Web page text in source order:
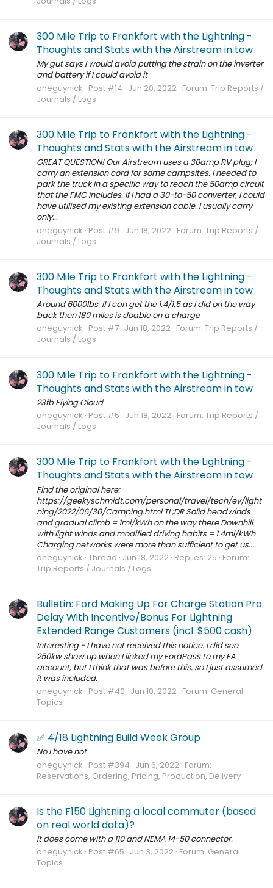
300 Mile Trip to Frankfort with the Lightning -
Thoughts and Stats with the Airstream in tow
My gut says I would avoid putting the strain on the inverter
and battery if I could avoid it
oneguynick Post #14 Jun 20, 2022 Forum: Trip Reports /
Journals / Logs
300 Mile Trip to Frankfort with the Lightning -
Thoughts and Stats with the Airstream in tow
GREAT QUESTION! Our Airstream uses a 30amp RV plug; I
carry an extension cord for some campsites. I needed to
park the truck in a specific way to reach the 50amp circuit
that the FMC includes. If I had a 30-to-50 converter, I could
have utilised my existing extension cable. I usually carry
only...
oneguynick Post #9 Jun 18, 2022 Forum: Trip Reports /
Journals / Logs
300 Mile Trip to Frankfort with the Lightning -
Thoughts and Stats with the Airstream in tow
Around 6000lbs. If I can get the 1.4/1.5 as I did on the way
back then 180 miles is doable on a charge
oneguynick Post #7 Jun 18, 2022 Forum: Trip Reports /
Journals / Logs
300 Mile Trip to Frankfort with the Lightning -
Thoughts and Stats with the Airstream in tow
23fb Flying Cloud
oneguynick Post #5 Jun 18, 2022 Forum: Trip Reports /
Journals / Logs
300 Mile Trip to Frankfort with the Lightning -
Thoughts and Stats with the Airstream in tow
Find the original here:
https://geekyschmidt.com/personal/travel/tech/ev/light
ning/2022/06/30/Camping.html TL;DR Solid headwinds
and gradual climb = 1mi/kWh on the way there Downhill
with light winds and modified driving habits = 1.4mi/kWh
Charging networks were more than sufficient to get us...
oneguynick Thread Jun 18, 2022 Replies: 25 Forum:
Trip Reports / Journals / Logs
Bulletin: Ford Making Up For Charge Station Pro
Delay With Incentive/Bonus For Lightning
Extended Range Customers (incl. $500 cash)
Interesting - I have not received this notice. I did see
250kw show up when I linked my FordPass to my EA
account, but I think that was before this, so I just assumed
it was included.
oneguynick Post #40 Jun 10, 2022 Forum: General
Topics
✅ 4/18 Lightning Build Week Group
No I have not
oneguynick Post #394 Jun 6, 2022 Forum:
Reservations, Ordering, Pricing, Production, Delivery
Is the F150 Lightning a local commuter (based
on real world data)?
It does come with a 110 and NEMA 14-50 connector.
oneguynick Post #65 Jun 3, 2022 Forum: General
Topics